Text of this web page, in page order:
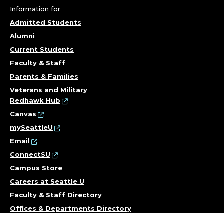
Information for
Admitted Students
Alumni
Current Students
Faculty & Staff
Parents & Families
Veterans and Military
Redhawk Hub
Canvas
mySeattleU
Email
ConnectSU
Campus Store
Careers at Seattle U
Faculty & Staff Directory
Offices & Departments Directory